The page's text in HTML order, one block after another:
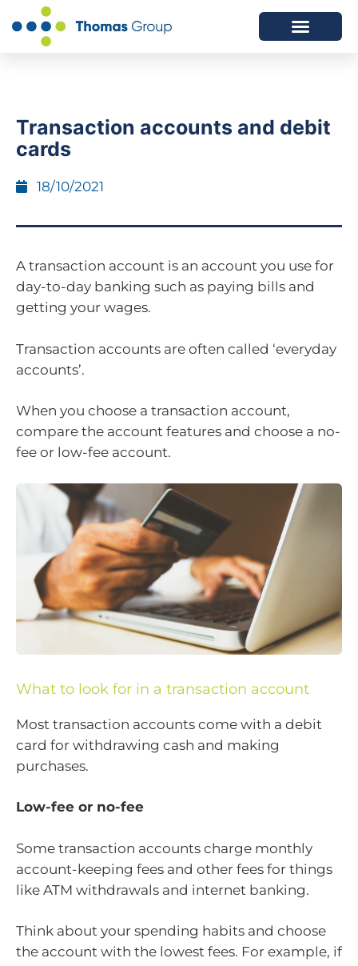
Transaction accounts and debit
cards
18/10/2021
A transaction account is an account you use for
day-to-day banking such as paying bills and
getting your wages.
Transaction accounts are often called ‘everyday
accounts’.
When you choose a transaction account,
compare the account features and choose a no-
fee or low-fee account.
What to look for in a transaction account
Most transaction accounts come with a debit
card for withdrawing cash and making
purchases.
Low-fee or no-fee
Some transaction accounts charge monthly
account-keeping fees and other fees for things
like ATM withdrawals and internet banking.
Think about your spending habits and choose
the account with the lowest fees. For example, if